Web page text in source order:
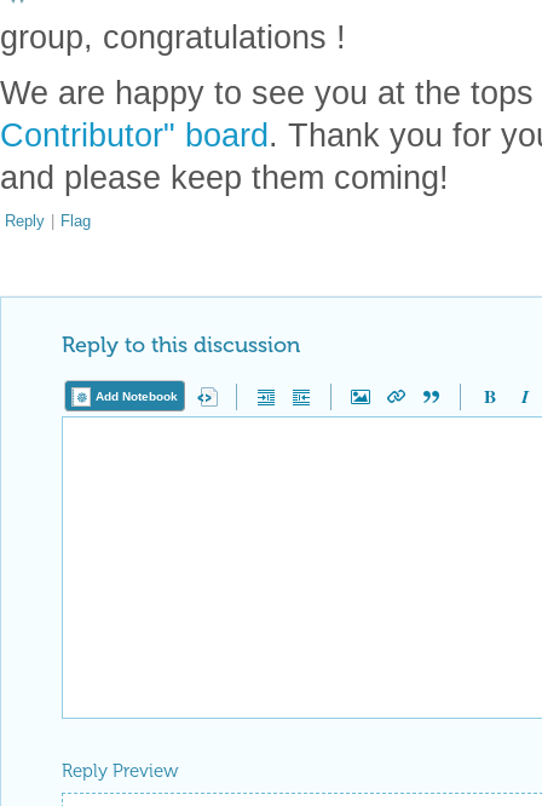
group, congratulations !
We are happy to see you at the
Contributor" board. Thank you for
and please keep them coming!
Reply | Flag
Reply to this discussion
Add Notebook
Reply Preview